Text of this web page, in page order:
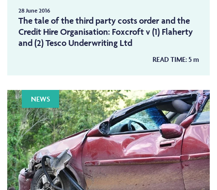
28 June 2016
The tale of the third party costs order and the
Credit Hire Organisation: Foxcroft v (1) Flaherty
and (2) Tesco Underwriting Ltd
READ TIME: 5m
NEWS